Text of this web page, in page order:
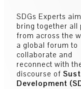
SDGs Experts
bring together all
from across the
a global forum to
collaborate and
reconnect with
discourse of
Development